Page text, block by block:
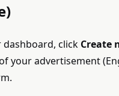
dashboard, click Create
your advertisement